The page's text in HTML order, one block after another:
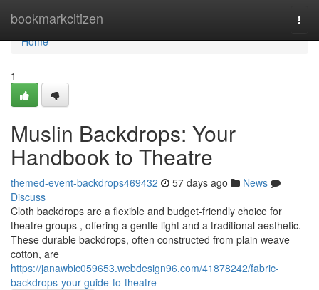
bookmarkcitizen
Home
Home
1
Muslin Backdrops: Your
Handbook to Theatre
themed-event-backdrops469432 57 days ago
News
Discuss
Cloth backdrops are a flexible and budget-friendly choice for
theatre groups , offering a gentle light and a traditional aesthetic.
These durable backdrops, often constructed from plain weave
cotton, are
https://janawbic059653.webdesign96.com/41878242/fabric-
backdrops-your-guide-to-theatre